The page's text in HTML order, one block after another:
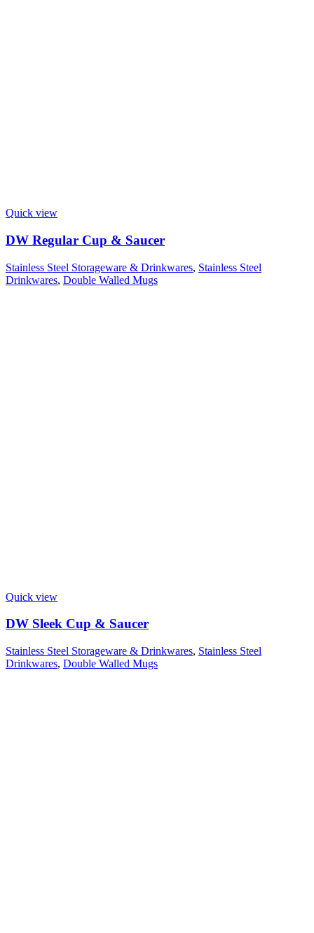
Quick view
DW Regular Cup & Saucer
Stainless Steel Storageware & Drinkwares, Stainless Steel
Drinkwares, Double Walled Mugs
Quick view
DW Sleek Cup & Saucer
Stainless Steel Storageware & Drinkwares, Stainless Steel
Drinkwares, Double Walled Mugs